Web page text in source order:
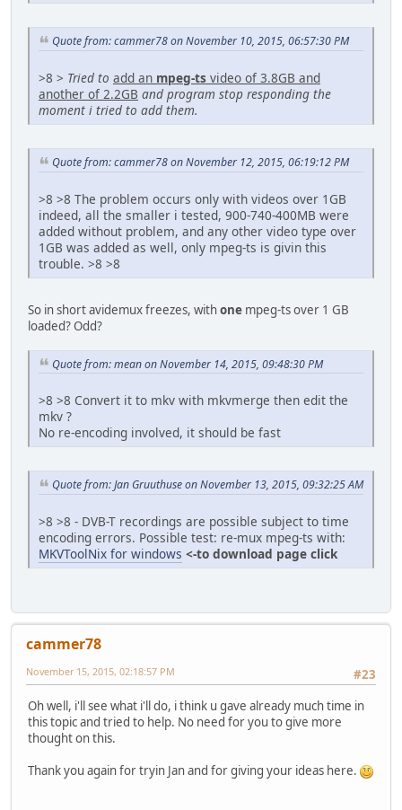
Quote from: cammer78 on November 10, 2015, 06:57:30 PM
>8 > Tried to add an mpeg-ts video of 3.8GB and
another of 2.2GB and program stop responding the
moment i tried to add them.
Quote from: cammer78 on November 12, 2015, 06:19:12 PM
>8 >8 The problem occurs only with videos over 1GB
indeed, all the smaller i tested, 900-740-400MB were
added without problem, and any other video type over
1GB was added as well, only mpeg-ts is givin this
trouble. >8 >8
So in short avidemux freezes, withone mpeg-ts over 1 GB
loaded? Odd?
Quote from: mean on November 14, 2015, 09:48:30 PM
>8 >8 Convert it to mkv with mkvmerge then edit the
mkv ?
No re-encoding involved, it should be fast
Quote from: Jan Gruuthuse on November 13, 2015, 09:32:25 AM
>8 >8 - DVB-T recordings are possible subject to time
encoding errors. Possible test: re-mux mpeg-ts with:
MKVToolNix for windows <-to download page click
cammer78
#23
November 15, 2015, 02:18:57 PM
Oh well, i'll see what i'll do, i think u gave already much time in
this topic and tried to help. No need for you to give more
thought on this.
Thank you again for tryin Jan and for giving your ideas here.